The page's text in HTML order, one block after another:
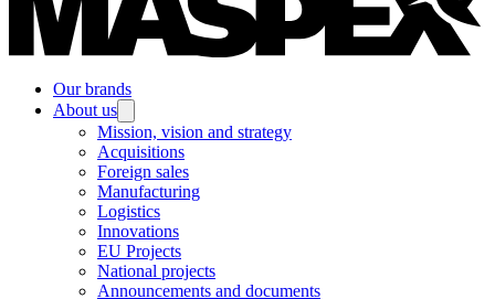
Our brands
About us
Mission, vision and strategy
Acquisitions
Foreign sales
Manufacturing
Logistics
Innovations
EU Projects
National projects
Announcements and documents